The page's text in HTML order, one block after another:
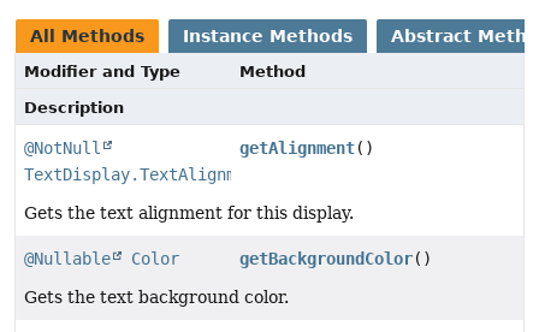
All Methods Instance Methods Abstract
Modifier and Type
Method
Description
@NotNull
TextDisplay.TextAlignment
getAlignment()
Gets the text alignment for this display.
@Nullable Color getBackgroundColor()
Gets the text background color.